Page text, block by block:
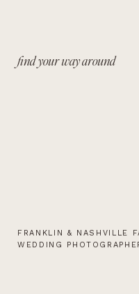
FRANKLIN & NASHVILLE
WEDDING
find your way around